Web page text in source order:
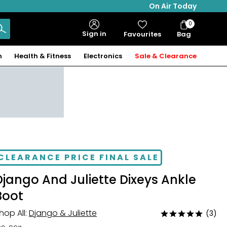
On Air Today
Sign in Favourites Bag
Bag
Items
0
Health & Fitness Electronics Sale & Clearance
PRICE FINAL SALE
And Juliette Dixeys Ankle
All: Django & Juliette
Rated
(3)